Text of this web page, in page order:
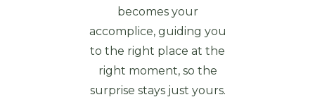
becomes your
accomplice, guiding you
to the right place at the
right moment, so the
surprise stays just yours.